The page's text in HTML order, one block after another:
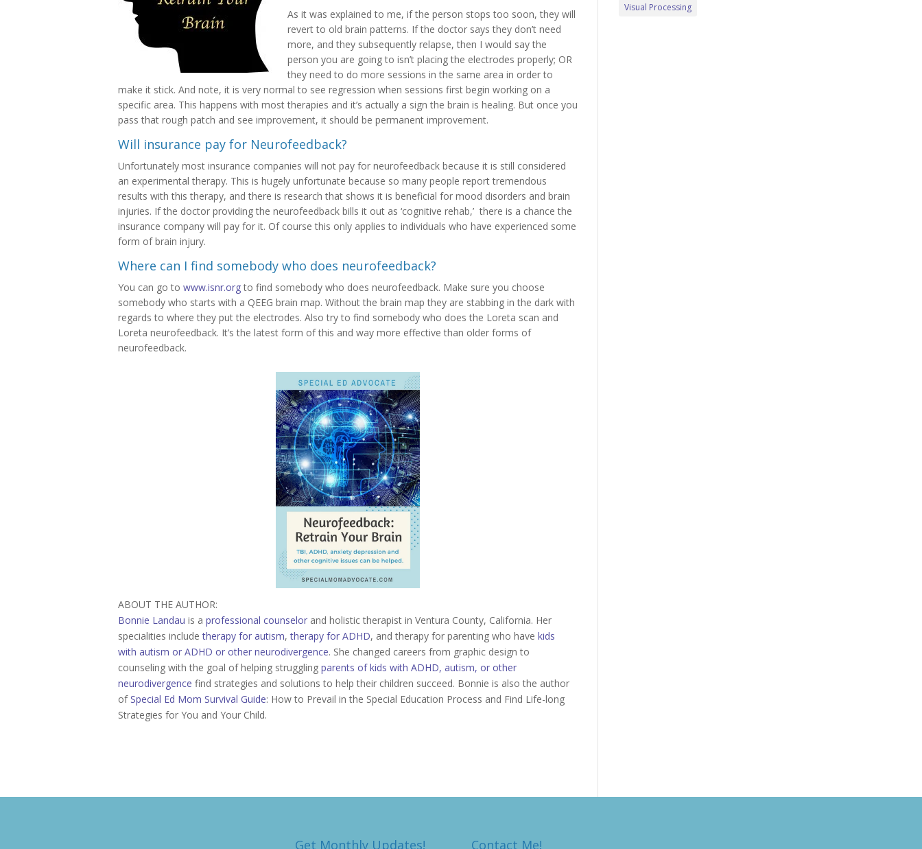
As it was explained to me, if the person stops too soon, they will
revert to old brain patterns. If the doctor says they don’t need
more, and they subsequently relapse, then I would say the
person you are going to isn’t placing the electrodes properly; OR
they need to do more sessions in the same area in order to
make it stick. And note, it is very normal to see regression when sessions first begin working on a
specific area. This happens with most therapies and it’s actually a sign the brain is healing. But once you
pass that rough patch and see improvement, it should be permanent improvement.
Will insurance pay for Neurofeedback?
Unfortunately most insurance companies will not pay for neurofeedback because it is still considered
an experimental therapy. This is hugely unfortunate because so many people report tremendous
results with this therapy, and there is research that shows it is beneficial for mood disorders and brain
injuries. If the doctor providing the neurofeedback bills it out as ‘cognitive rehab,’ there is a chance the
insurance company will pay for it. Of course this only applies to individuals who have experienced some
form of brain injury.
Where can I find somebody who does neurofeedback?
You can go to www.isnr.orgto find somebody who does neurofeedback. Make sure you choose
somebody who starts with a QEEG brain map. Without the brain map they are stabbing in the dark with
regards to where they put the electrodes. Also try to find somebody who does the Loreta scan and
Loreta neurofeedback. It’s the latest form of this and way more effective than older forms of
neurofeedback.
ABOUT THE AUTHOR:
Bonnie Landau is a professional counselor and holistic therapist in Ventura County, California. Her
specialities includetherapy for autism,therapy for ADHD, and therapy for parenting who have kids
with autism or ADHD or other neurodivergence. She changed careers from graphic design to
counseling with the goal of helping struggling parents of kids with ADHD, autism, or other
neurodivergence find strategies and solutions to help their children succeed. Bonnie is also the author
of Special Ed Mom Survival Guide: How to Prevail in the Special Education Process and Find Life-long
Strategies for You and Your Child.
Visual Processing
Get Monthly Updates! Contact Me!